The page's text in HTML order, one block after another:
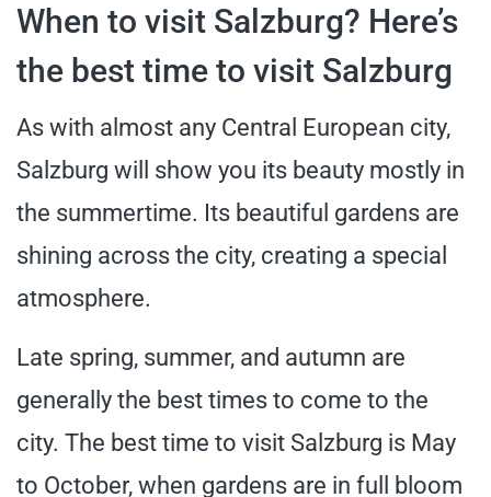
When to visit Salzburg? Here’s
the best time to visit Salzburg
As with almost any Central European city,
Salzburg will show you its beauty mostly in
the summertime. Its beautiful gardens are
shining across the city, creating a special
atmosphere.
Late spring, summer, and autumn are
generally the best times to come to the
city. The best time to visit Salzburg is May
to October, when gardens are in full bloom